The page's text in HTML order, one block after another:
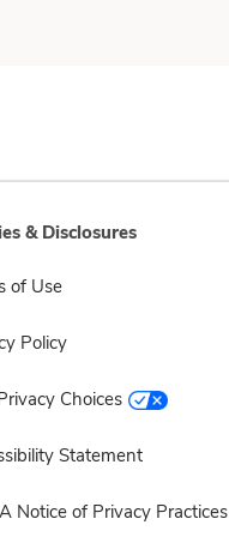
& Disclosures
of Use
Policy
Choices
Statement
Notice of Privacy Practices